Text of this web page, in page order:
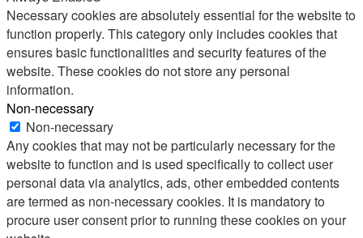
Necessary cookies are absolutely essential for the website to
function properly. This category only includes cookies that
ensures basic functionalities and security features of the
website. These cookies do not store any personal
information.
Non-necessary
Non-necessary
Any cookies that may not be particularly necessary for the
website to function and is used specifically to collect user
personal data via analytics, ads, other embedded contents
are termed as non-necessary cookies. It is mandatory to
procure user consent prior to running these cookies on your